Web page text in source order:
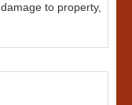
to property,